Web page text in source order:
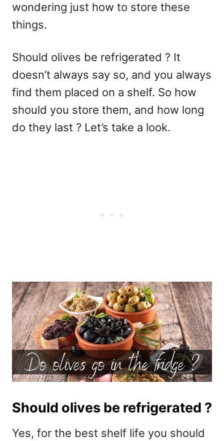
wondering just how to store these
things.
Should olives be refrigerated ? It
doesn’t always say so, and you always
find them placed on a shelf. So how
should you store them, and how long
do they last ? Let’s take a look.
Should olives be refrigerated ?
Yes, for the best shelf life you should